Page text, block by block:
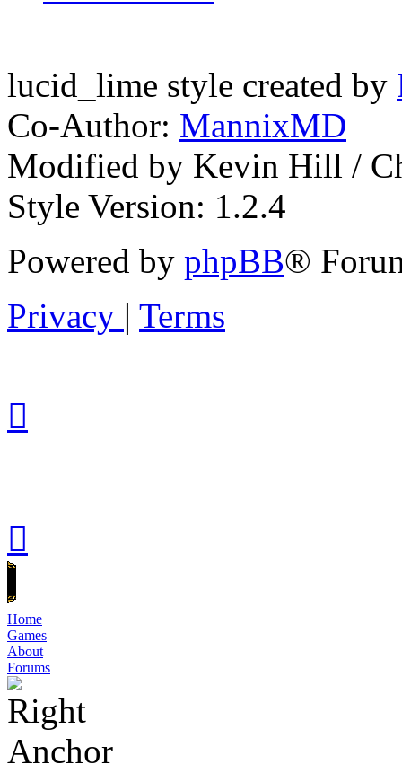
lucid_lime style created by
Co-Author: MannixMD
Modified by Kevin Hill /
Style Version: 1.2.4
Powered by phpBB®
Privacy | Terms
Home
Games
About
Forums